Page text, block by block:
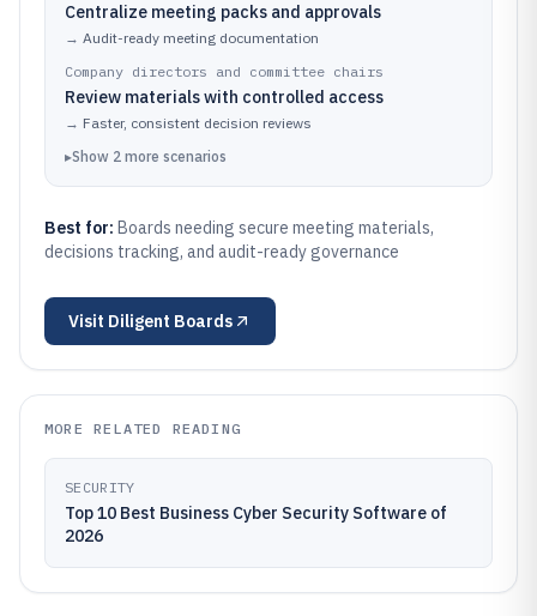
Centralize meeting packs and approvals
→ Audit-ready meeting documentation
Company directors and committee chairs
Review materials with controlled access
→ Faster, consistent decision reviews
▸Show 2 more scenarios
Best for: Boards needing secure meeting materials,
decisions tracking, and audit-ready governance
Visit Diligent Boards
MORE RELATED READING
SECURITY
Top 10 Best Business Cyber Security Software of
2026